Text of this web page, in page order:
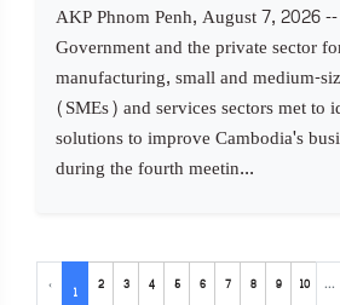
AKP Phnom Penh, August 7, 2026
Government and the private sector
manufacturing, small and medium-
(SMEs) and services sectors met to
solutions to improve Cambodia's
during the fourth meetin...
‹ 1 2 3 4 5 6 7 8 9 10 ...